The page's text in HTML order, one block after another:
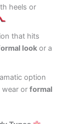
heels or
that hits
look or a
option
wear orformal